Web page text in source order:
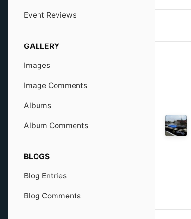
Event Reviews
GALLERY
Images
Image Comments
Albums
Album Comments
BLOGS
Blog Entries
Blog Comments